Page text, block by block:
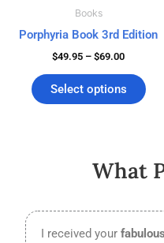
Books
Porphyria Book 3rd Edition
$49.95 – $69.00
Select options
What
I received your